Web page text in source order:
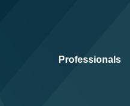
Professionals